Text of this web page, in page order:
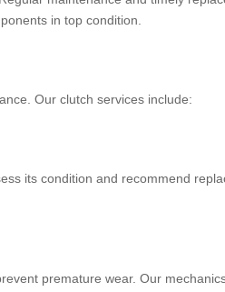
in top condition.
Our clutch services include:
its condition and recommend
premature wear. Our